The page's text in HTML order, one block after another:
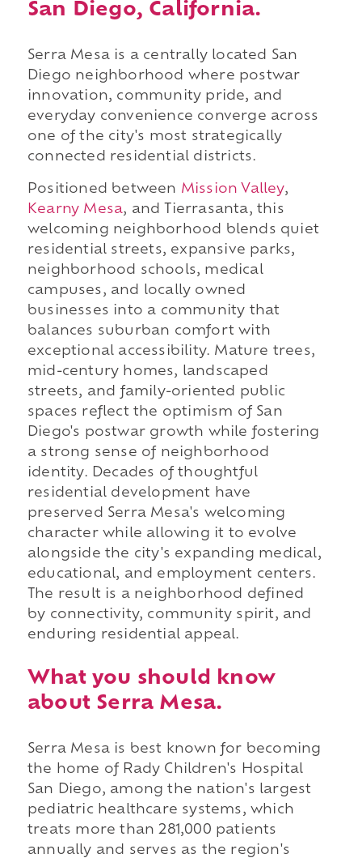
San Diego, California.
Serra Mesa is a centrally located San
Diego neighborhood where postwar
innovation, community pride, and
everyday convenience converge across
one of the city's most strategically
connected residential districts.
Positioned between Mission Valley,
Kearny Mesa, and Tierrasanta, this
welcoming neighborhood blends quiet
residential streets, expansive parks,
neighborhood schools, medical
campuses, and locally owned
businesses into a community that
balances suburban comfort with
exceptional accessibility. Mature trees,
mid-century homes, landscaped
streets, and family-oriented public
spaces reflect the optimism of San
Diego's postwar growth while fostering
a strong sense of neighborhood
identity. Decades of thoughtful
residential development have
preserved Serra Mesa's welcoming
character while allowing it to evolve
alongside the city's expanding medical,
educational, and employment centers.
The result is a neighborhood defined
by connectivity, community spirit, and
enduring residential appeal.
What you should know
about Serra Mesa.
Serra Mesa is best known for becoming
the home of Rady Children's Hospital
San Diego, among the nation's largest
pediatric healthcare systems, which
treats more than 281,000 patients
annually and serves as the region's